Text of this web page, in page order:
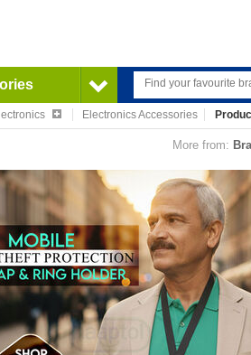
Electronics Accessories
More from: